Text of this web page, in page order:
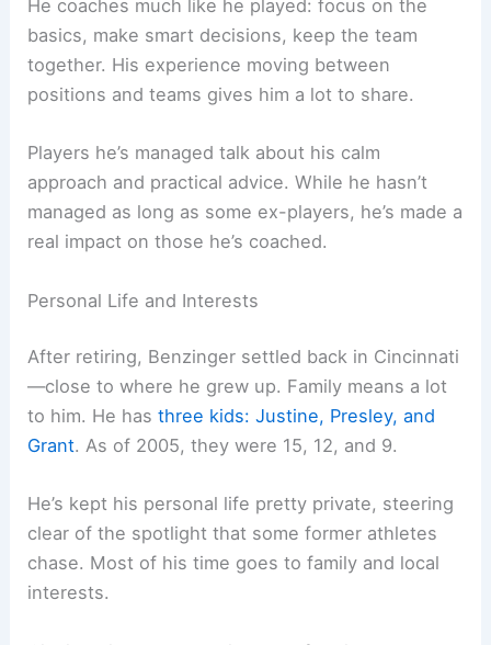
He coaches much like he played: focus on the
basics, make smart decisions, keep the team
together. His experience moving between
positions and teams gives him a lot to share.
Players he’s managed talk about his calm
approach and practical advice. While he hasn’t
managed as long as some ex-players, he’s made a
real impact on those he’s coached.
Personal Life and Interests
After retiring, Benzinger settled back in Cincinnati
—close to where he grew up. Family means a lot
to him. He hasthree kids: Justine, Presley, and
Grant. As of 2005, they were 15, 12, and 9.
He’s kept his personal life pretty private, steering
clear of the spotlight that some former athletes
chase. Most of his time goes to family and local
interests.